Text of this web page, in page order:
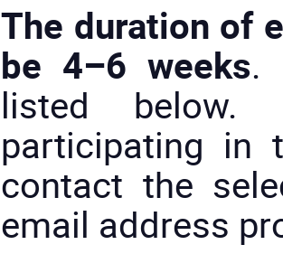
The duration of
be 4–6 weeks.
listed
participating in
contact the
email address